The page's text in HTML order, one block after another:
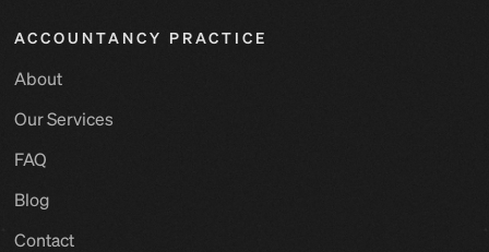
ACCOUNTANCY PRACTICE
About
Our Services
FAQ
Blog
Contact